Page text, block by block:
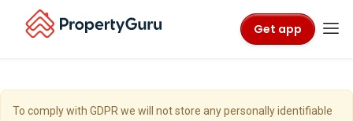
Get app
To comply with GDPR we will not store any personally identifiable